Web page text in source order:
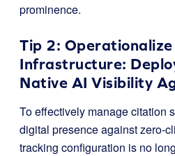
prominence.
Tip 2:
Infrastructure:
Native AI Visibility
To effectively manage citation
digital presence against zero-
tracking configuration is no